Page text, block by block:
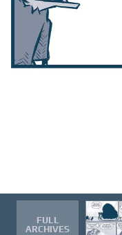
FULL
ARCHIVES